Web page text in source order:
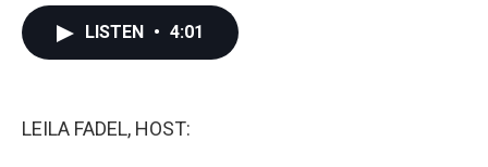
LISTEN • 4:01
LEILA FADEL, HOST: